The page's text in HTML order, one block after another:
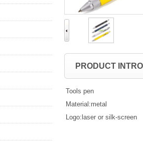
PRODUCT
Tools pen
Material:metal
Logo:laser or silk-screen